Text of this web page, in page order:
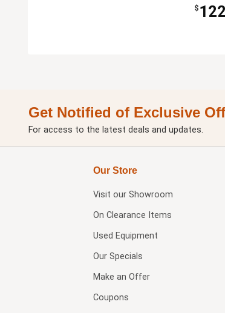
$ 122
Get Notified of Exclusive
For access to the latest deals and updates.
Our Store
Visit our Showroom
On Clearance Items
Used Equipment
Our Specials
Make an Offer
Coupons